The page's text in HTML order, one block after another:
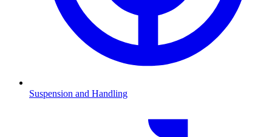
Suspension and Handling